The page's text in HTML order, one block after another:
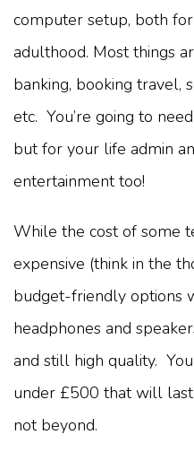
computer setup, both
adulthood. Most things
banking, booking travel,
etc. You’re going to
but for your life admin
entertainment too!
While the cost of some
expensive (think in the
budget-friendly options
headphones and
and still high quality.
under £500 that will
not beyond.